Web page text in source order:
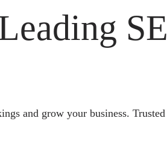
and grow your business.